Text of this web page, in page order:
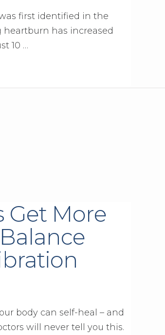
first identified in the
heartburn has increased
10 …
Get More
body can self-heal – and
will never tell you this.